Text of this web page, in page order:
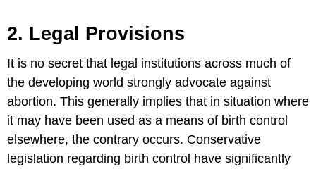
2. Legal Provisions
It is no secret that legal institutions across much of
the developing world strongly advocate against
abortion. This generally implies that in situation where
it may have been used as a means of birth control
elsewhere, the contrary occurs. Conservative
legislation regarding birth control have significantly